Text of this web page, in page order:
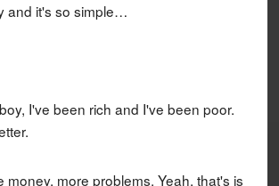
and it's so simple…
I've been rich and I've been poor.
money, more problems. Yeah, that's is